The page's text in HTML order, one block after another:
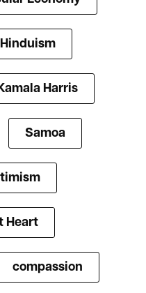
Hinduism
Harris
Samoa
Heart
compassion